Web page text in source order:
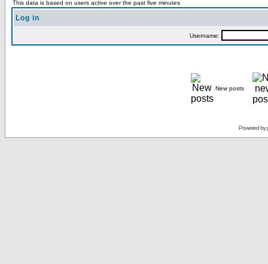
This data is based on users active over the past five minutes
Log in
Username:
New posts
Powered by